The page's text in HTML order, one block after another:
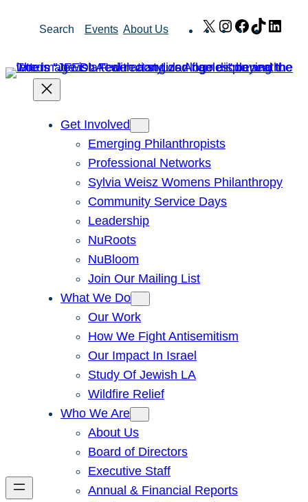
Search Events About Us X Instagram
Facebook
TikTok
Get Involved
Emerging Philanthropists
Professional Networks
Sylvia Weisz Womens Philanthropy
Community Service Days
Leadership
NuRoots
NuBloom
Join Our Mailing List
What We Do
Our Work
How We Fight Antisemitism
Our Impact In Israel
Study Of Jewish LA
Wildfire Relief
Who We Are
About Us
Board of Directors
Executive Staff
Annual & Financial Reports